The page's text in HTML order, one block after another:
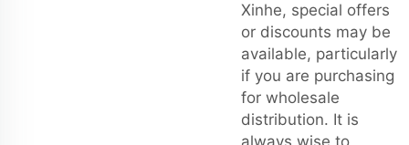
Xinhe, special offers
or discounts may be
available, particularly
if you are purchasing
for wholesale
distribution. It is